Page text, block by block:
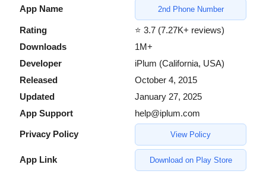
App Name 2nd Phone Number
Rating
⭐ 3.7 (7.27K+ reviews)
Downloads
1M+
Developer
iPlum (California, USA)
Released
October 4, 2015
Updated
January 27, 2025
App Support
help@iplum.com
Privacy Policy View Policy
App Link Download on Play Store